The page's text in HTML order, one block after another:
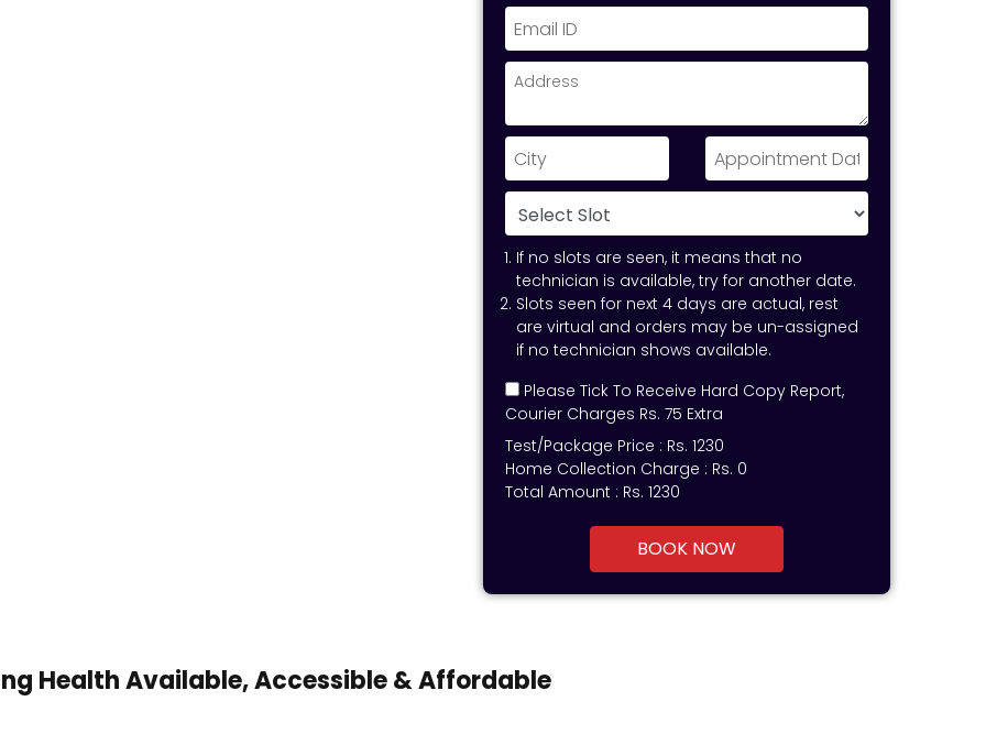
If no slots are seen, it means that no
technician is available, try for another date.
Slots seen for next 4 days are actual, rest
are virtual and orders may be un-assigned
if no technician shows available.
Please Tick To Receive Hard Copy Report,
Courier Charges Rs. 75 Extra
Test/Package Price : Rs. 1230
Home Collection Charge : Rs. 0
Total Amount : Rs. 1230
BOOK NOW
Health Available, Accessible & Affordable